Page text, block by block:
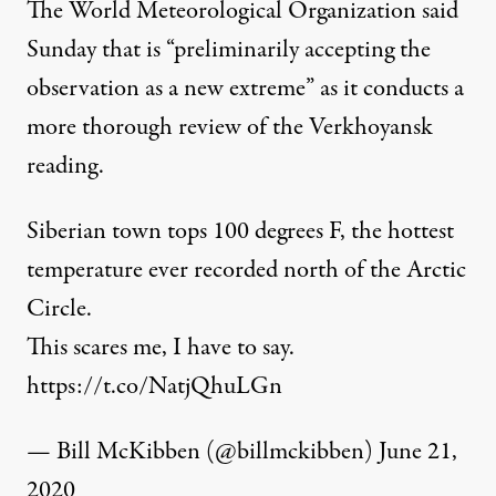
The World Meteorological Organizationsaid
Sunday that is “preliminarily accepting the
observation as a new extreme” as it conducts a
more thorough review of the Verkhoyansk
reading.
Siberian town tops 100 degrees F, the hottest
temperature ever recorded north of the Arctic
Circle.
This scares me, I have to say.
https://t.co/NatjQhuLGn
— Bill McKibben (@billmckibben) June 21,